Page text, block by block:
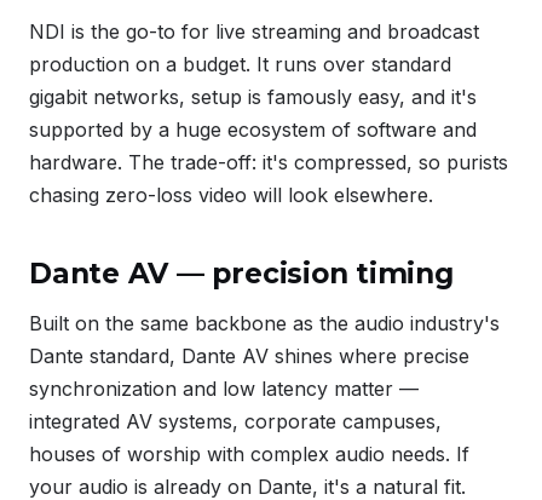
NDI is the go-to for live streaming and broadcast
production on a budget. It runs over standard
gigabit networks, setup is famously easy, and it's
supported by a huge ecosystem of software and
hardware. The trade-off: it's compressed, so purists
chasing zero-loss video will look elsewhere.
Dante AV — precision timing
Built on the same backbone as the audio industry's
Dante standard, Dante AV shines where precise
synchronization and low latency matter —
integrated AV systems, corporate campuses,
houses of worship with complex audio needs. If
your audio is already on Dante, it's a natural fit.